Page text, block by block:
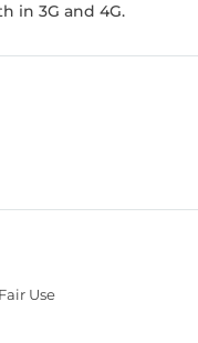
in 3G and 4G.
Use